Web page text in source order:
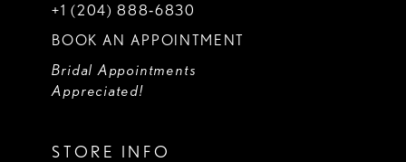
+1 (204) 888‑6830
BOOK AN APPOINTMENT
Bridal Appointments
Appreciated!
STORE INFO